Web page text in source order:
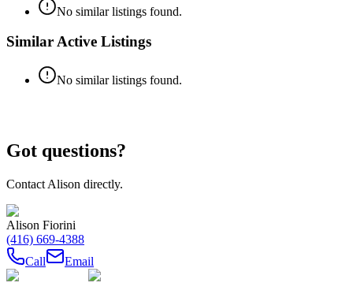
No similar listings found.
Similar Active Listings
No similar listings found.
Got questions?
Contact Alison directly.
Alison Fiorini
(416) 669-4388
Call
Email